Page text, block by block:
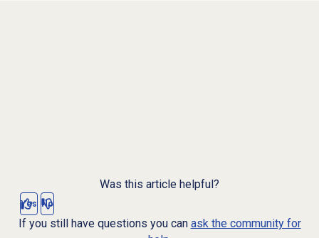
Was this article helpful?
Yes No
If you still have questions you can ask the community for